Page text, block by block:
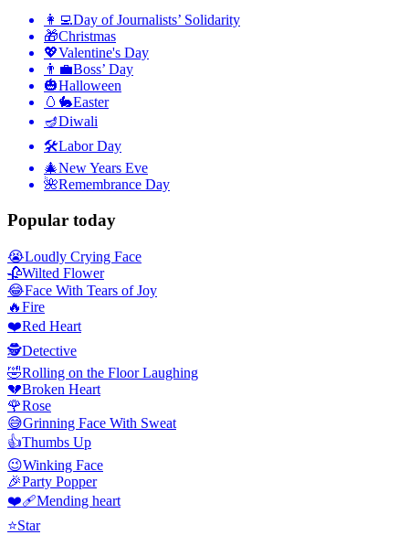
👩‍💻Day of Journalists’ Solidarity
🎁Christmas
💖Valentine's Day
👨‍💼Boss’ Day
🎃Halloween
🥚🐇Easter
🪔Diwali
🛠Labor Day
🎄New Years Eve
🌺Remembrance Day
Popular today
😭Loudly Crying Face
🥀Wilted Flower
😂Face With Tears of Joy
🔥Fire
❤️Red Heart
🕵️Detective
🤣Rolling on the Floor Laughing
💔Broken Heart
🌹Rose
😅Grinning Face With Sweat
👍Thumbs Up
😉Winking Face
🎉Party Popper
❤️‍🩹Mending heart
⭐Star